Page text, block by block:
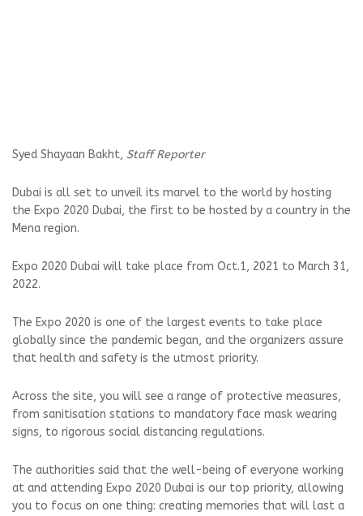
Syed Shayaan Bakht, Staff Reporter
Dubai is all set to unveil its marvel to the world by hosting
the Expo 2020 Dubai, the first to be hosted by a country in the
Mena region.
Expo 2020 Dubai will take place from Oct.1, 2021 to March 31,
2022.
The Expo 2020 is one of the largest events to take place
globally since the pandemic began, and the organizers assure
that health and safety is the utmost priority.
Across the site, you will see a range of protective measures,
from sanitisation stations to mandatory face mask wearing
signs, to rigorous social distancing regulations.
The authorities said that the well-being of everyone working
at and attending Expo 2020 Dubai is our top priority, allowing
you to focus on one thing: creating memories that will last a